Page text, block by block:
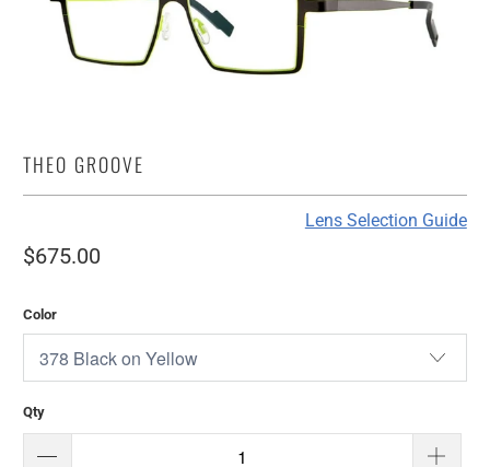
THEO GROOVE
Lens Selection Guide
$675.00
Color
Qty